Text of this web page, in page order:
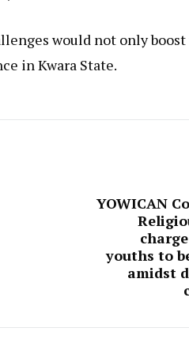
would not only
in Kwara State.
YOWICAN
youths to
amidst